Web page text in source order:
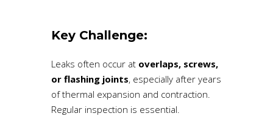
Key Challenge:
Leaks often occur at overlaps, screws,
or flashing joints, especially after years
of thermal expansion and contraction.
Regular inspection is essential.